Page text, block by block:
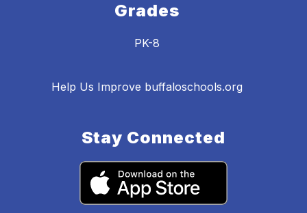
Grades
PK-8
Help Us Improve buffaloschools.org
Stay Connected